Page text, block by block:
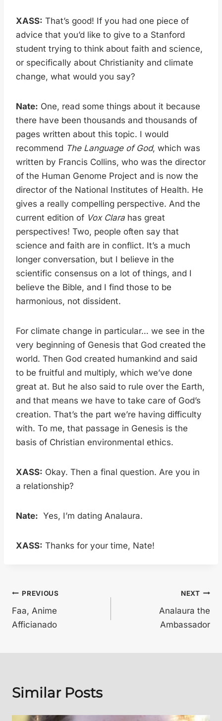
XASS: That’s good! If you had one piece of
advice that you’d like to give to a Stanford
student trying to think about faith and science,
or specifically about Christianity and climate
change, what would you say?
Nate: One, read some things about it because
there have been thousands and thousands of
pages written about this topic. I would
recommend The Language of God, which was
written by Francis Collins, who was the director
of the Human Genome Project and is now the
director of the National Institutes of Health. He
gives a really compelling perspective. And the
current edition of Vox Clara has great
perspectives! Two, people often say that
science and faith are in conflict. It’s a much
longer conversation, but I believe in the
scientific consensus on a lot of things, and I
believe the Bible, and I find those to be
harmonious, not dissident.
For climate change in particular… we see in the
very beginning of Genesis that God created the
world. Then God created humankind and said
to be fruitful and multiply, which we’ve done
great at. But he also said to rule over the Earth,
and that means we have to take care of God’s
creation. That’s the part we’re having difficulty
with. To me, that passage in Genesis is the
basis of Christian environmental ethics.
XASS: Okay. Then a final question. Are you in
a relationship?
Nate: Yes, I’m dating Analaura.
XASS: Thanks for your time, Nate!
Post
navigation
PREVIOUS
Faa, Anime
Afficianado
NEXT
Analaura the
Ambassador
Similar Posts